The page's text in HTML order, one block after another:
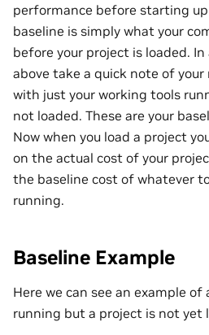
performance before starting
baseline is simply what your
before your project is loaded.
above take a quick note of
with just your working tools
not loaded. These are your
Now when you load a project
on the actual cost of your
the baseline cost of whatever
running.
Baseline Example
Here we can see an example of
running but a project is not yet